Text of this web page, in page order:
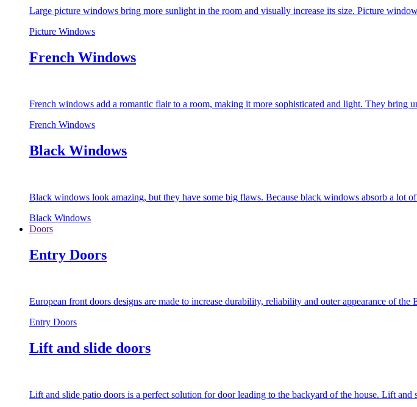
Large picture windows bring more sunlight in the room and visually increase its size. Picture
Picture Windows
French Windows
French windows add a romantic flair to a room, making it more sophisticated and light. They bring
French Windows
Black Windows
Black windows look amazing, but they have some big flaws. Because black windows absorb a lot
Black Windows
Doors
Entry Doors
European front doors designs are made to increase durability, reliability and outer appearance of
Entry Doors
Lift and slide doors
Lift and slide patio doors is a perfect solution for door leading to the backyard of the house. Lift